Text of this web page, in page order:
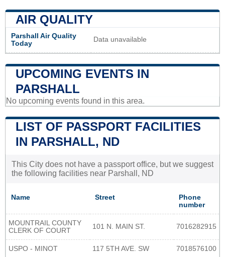
AIR QUALITY
Parshall Air Quality
Today
Data unavailable
UPCOMING EVENTS IN
PARSHALL
No upcoming events found in this area.
LIST OF PASSPORT FACILITIES
IN PARSHALL, ND
This City does not have a passport office, but we suggest
the following facilities near Parshall, ND
Name Street
Phone
number
MOUNTRAIL COUNTY
CLERK OF COURT
101 N. MAIN ST. 7016282915
USPO - MINOT 117 5TH AVE. SW 7018576100